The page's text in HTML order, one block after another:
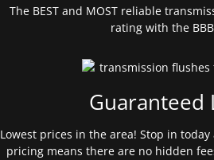
The BEST and MOST reliable
rating with the
Guaranteed
Lowest prices in the area! Stop in
pricing means there are no hidden